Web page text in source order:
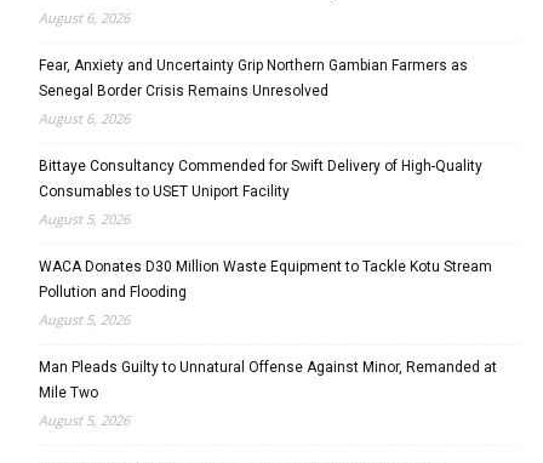
August 6, 2026
Fear, Anxiety and Uncertainty Grip Northern Gambian Farmers as
Senegal Border Crisis Remains Unresolved
August 6, 2026
Bittaye Consultancy Commended for Swift Delivery of High-Quality
Consumables to USET Uniport Facility
August 5, 2026
WACA Donates D30 Million Waste Equipment to Tackle Kotu Stream
Pollution and Flooding
August 5, 2026
Man Pleads Guilty to Unnatural Offense Against Minor, Remanded at
Mile Two
August 5, 2026